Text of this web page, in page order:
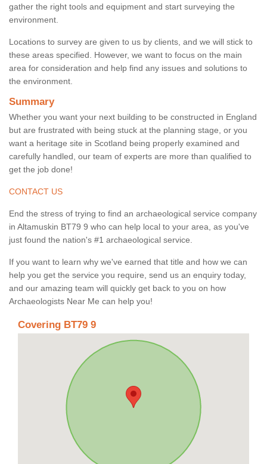
gather the right tools and equipment and start surveying the
environment.
Locations to survey are given to us by clients, and we will stick to
these areas specified. However, we want to focus on the main
area for consideration and help find any issues and solutions to
the environment.
Summary
Whether you want your next building to be constructed in England
but are frustrated with being stuck at the planning stage, or you
want a heritage site in Scotland being properly examined and
carefully handled, our team of experts are more than qualified to
get the job done!
CONTACT US
End the stress of trying to find an archaeological service company
in Altamuskin BT79 9 who can help local to your area, as you've
just found the nation's #1 archaeological service.
If you want to learn why we've earned that title and how we can
help you get the service you require, send us an enquiry today,
and our amazing team will quickly get back to you on how
Archaeologists Near Me can help you!
Covering BT79 9